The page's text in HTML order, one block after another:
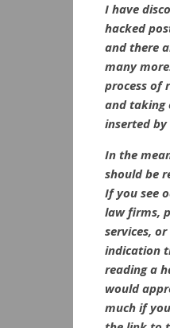
I have
hacked
and there
many
process of
and taking
inserted by
In the
should be
If you see
law firms,
services,
indication
reading a
would
much if